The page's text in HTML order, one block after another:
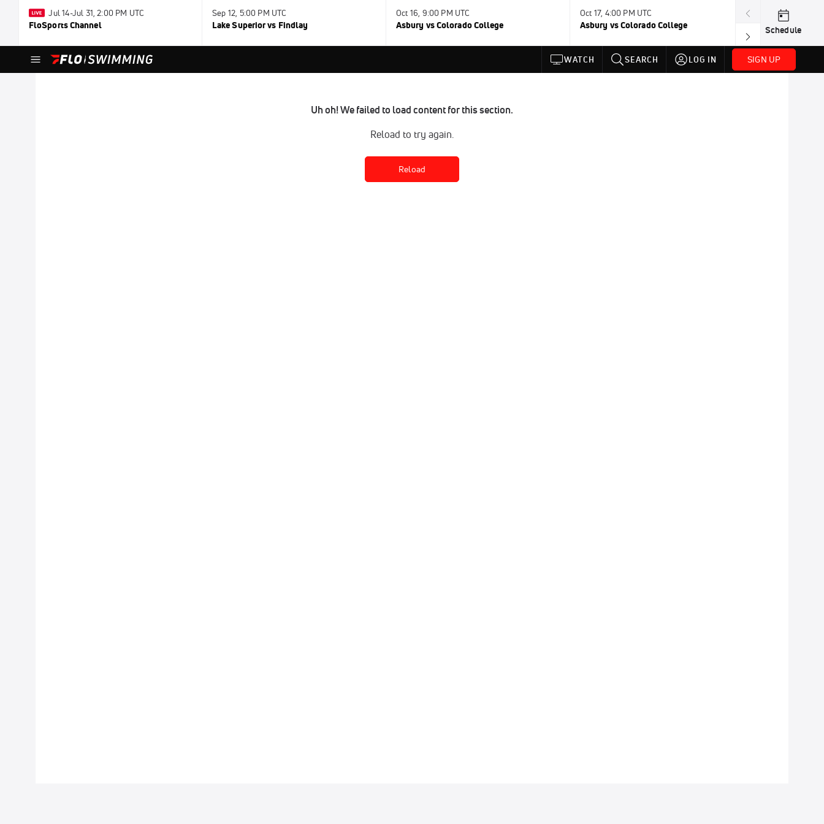
Jul 14-Jul 31, 2:00 PM UTC
FloSports Channel
Sep 12, 5:00 PM UTC
Lake Superior vs Findlay
Oct 16, 9:00 PM UTC
Asbury vs Colorado College
Oct 17, 4:00 PM UTC
Asbury vs Colorado College
Oct 24, 4:00 PM
Rhode Island
Schedule
WATCH SEARCH LOG IN SIGN UP
Uh oh! We failed to load content for this section.
Reload to try again.
Reload